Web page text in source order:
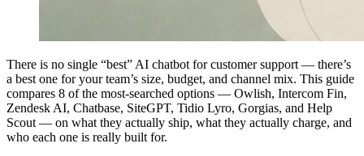
There is no single “best” AI chatbot for customer support — there’s
a best one for your team’s size, budget, and channel mix. This guide
compares 8 of the most-searched options — Owlish, Intercom Fin,
Zendesk AI, Chatbase, SiteGPT, Tidio Lyro, Gorgias, and Help
Scout — on what they actually ship, what they actually charge, and
who each one is really built for.